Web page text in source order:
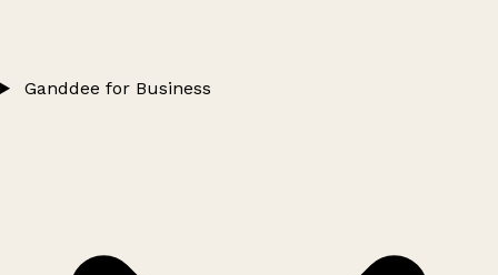
Ganddee for Business